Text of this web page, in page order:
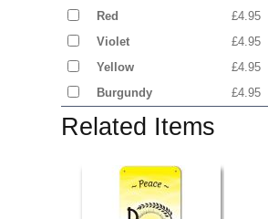
Red £4.95
Violet £4.95
Yellow £4.95
Burgundy £4.95
Related Items